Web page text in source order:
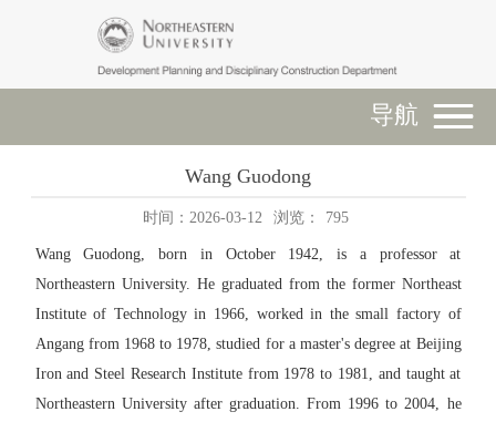
导航
Wang Guodong
时间：2026-03-12 浏览： 795
Wang Guodong, born in October 1942, is a professor at
Northeastern University. He graduated from the former Northeast
Institute of Technology in 1966, worked in the small factory of
Angang from 1968 to 1978, studied for a master's degree at Beijing
Iron and Steel Research Institute from 1978 to 1981, and taught at
Northeastern University after graduation. From 1996 to 2004, he